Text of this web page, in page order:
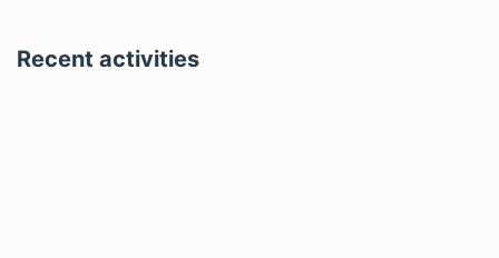
Recent activities